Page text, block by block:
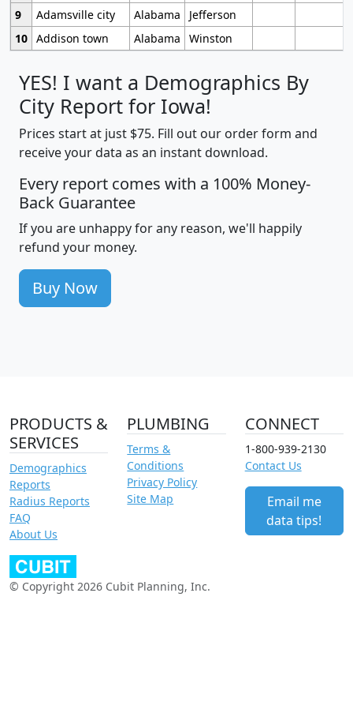
9
Adamsville city Alabama
Jefferson
10 Addison town Alabama Winston
YES! I want a Demographics By
City Report for Iowa!
Prices start at just $75. Fill out our order form and
receive your data as an instant download.
Every report comes with a 100% Money-
Back Guarantee
If you are unhappy for any reason, we'll happily
refund your money.
Buy Now
PRODUCTS &
SERVICES
Demographics
Reports
Radius Reports
FAQ
About Us
PLUMBING
Terms &
Conditions
Privacy Policy
Site Map
CONNECT
1-800-939-2130
Contact Us
Email me
data tips!
© Copyright 2026 Cubit Planning, Inc.